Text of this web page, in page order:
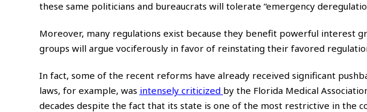
these same politicians and bureaucrats will tolerate “emergency
Moreover, many regulations exist because they benefit powerful interest
groups will argue vociferously in favor of reinstating their favored
In fact, some of the recent reforms have already received significant
laws, for example, was intensely criticized by the Florida Medical
decades despite the fact that its state is one of the most restrictive in the